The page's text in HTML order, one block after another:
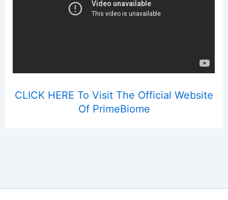
CLICK HERE To Visit The Official Website
Of PrimeBiome